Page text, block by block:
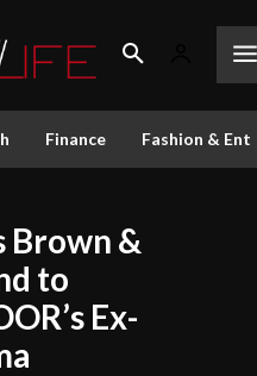
Finance Fashion &
Brown &
to
Ex-